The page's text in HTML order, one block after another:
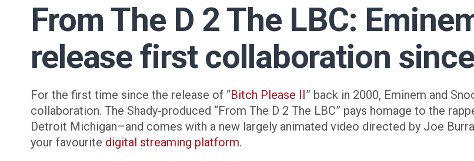
From The D 2 The LBC:
release first collaboration
For the first time since the release of “Bitch Please II” back in 2000, Eminem and
collaboration. The Shady-produced “From The D 2 The LBC” pays homage to the
Detroit Michigan–and comes with a new largely animated video directed by Joe
your favourite digital streaming platform.